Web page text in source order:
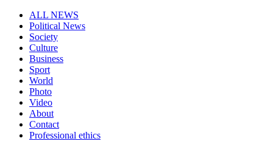
ALL NEWS
Political News
Society
Culture
Business
Sport
World
Photo
Video
About
Contact
Professional ethics